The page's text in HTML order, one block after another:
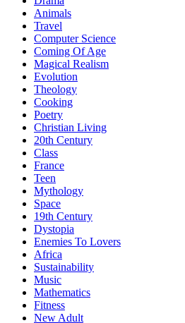
Animals
Travel
Computer Science
Coming Of Age
Magical Realism
Evolution
Theology
Cooking
Poetry
Christian Living
20th Century
Class
France
Teen
Mythology
Space
19th Century
Dystopia
Enemies To Lovers
Africa
Sustainability
Music
Mathematics
Fitness
New Adult